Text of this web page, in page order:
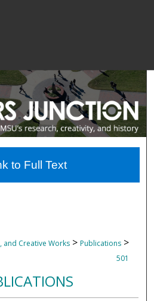
and Creative Works > Publications >
501
to Full Text